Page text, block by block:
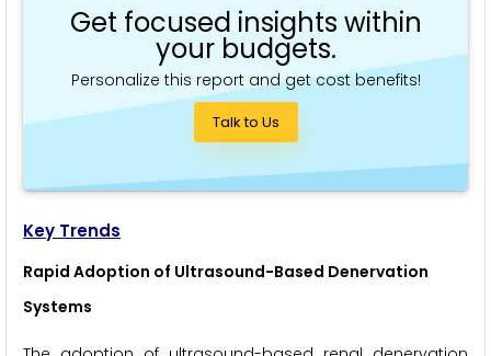
Get focused insights within
your budgets.
Personalize this report and get cost benefits!
Talk to Us
Key Trends
Rapid Adoption of Ultrasound-Based Denervation
Systems